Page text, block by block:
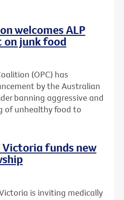
welcomes ALP
on junk food
(OPC) has
by the Australian
banning aggressive and
of unhealthy food to
Victoria funds new
is inviting medically